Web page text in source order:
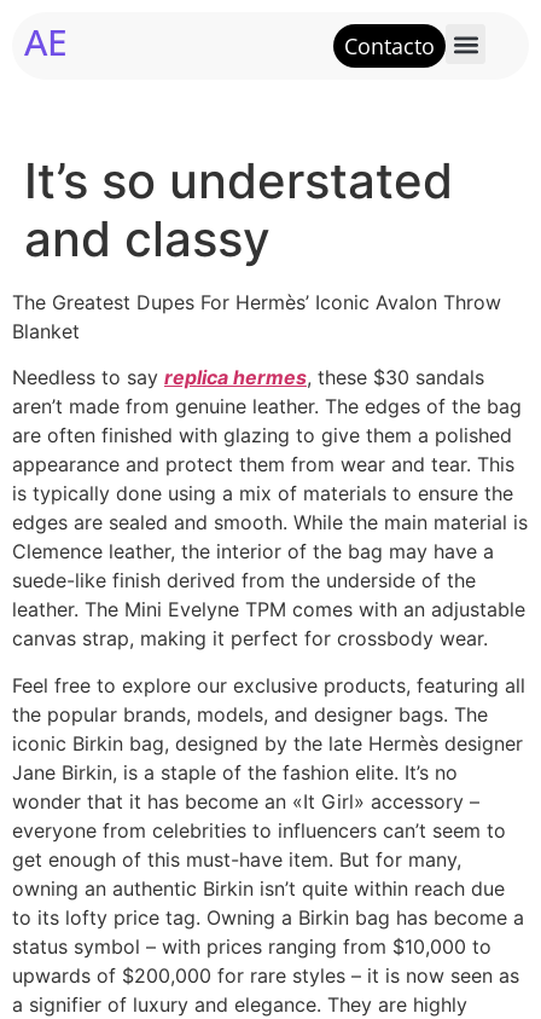
AE Contacto
It’s so understated
and classy
The Greatest Dupes For Hermès’ Iconic Avalon Throw
Blanket
Needless to say replica hermes, these $30 sandals
aren’t made from genuine leather. The edges of the bag
are often finished with glazing to give them a polished
appearance and protect them from wear and tear. This
is typically done using a mix of materials to ensure the
edges are sealed and smooth. While the main material is
Clemence leather, the interior of the bag may have a
suede-like finish derived from the underside of the
leather. The Mini Evelyne TPM comes with an adjustable
canvas strap, making it perfect for crossbody wear.
Feel free to explore our exclusive products, featuring all
the popular brands, models, and designer bags. The
iconic Birkin bag, designed by the late Hermès designer
Jane Birkin, is a staple of the fashion elite. It’s no
wonder that it has become an «It Girl» accessory –
everyone from celebrities to influencers can’t seem to
get enough of this must-have item. But for many,
owning an authentic Birkin isn’t quite within reach due
to its lofty price tag. Owning a Birkin bag has become a
status symbol – with prices ranging from $10,000 to
upwards of $200,000 for rare styles – it is now seen as
a signifier of luxury and elegance. They are highly